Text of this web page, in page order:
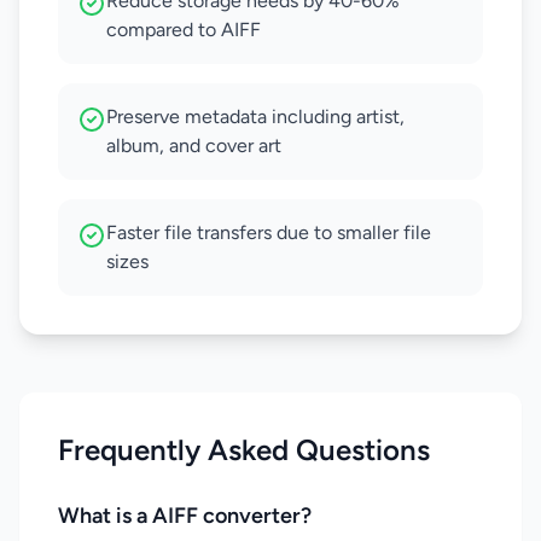
compared to AIFF
Preserve metadata including artist,
album, and cover art
Faster file transfers due to smaller file
sizes
Frequently Asked Questions
What is a AIFF converter?